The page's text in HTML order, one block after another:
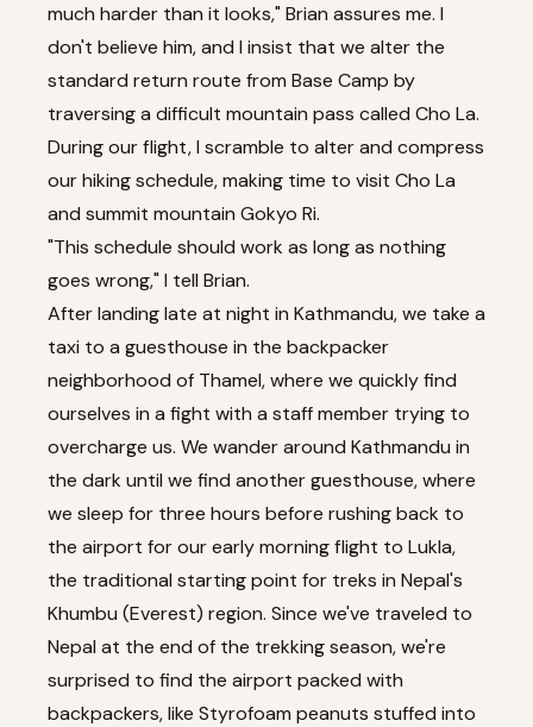
much harder than it looks," Brian assures me. I
don't believe him, and I insist that we alter the
standard return route from Base Camp by
traversing a difficult mountain pass called Cho La.
During our flight, I scramble to alter and compress
our hiking schedule, making time to visit Cho La
and summit mountain Gokyo Ri.
"This schedule should work as long as nothing
goes wrong," I tell Brian.
After landing late at night in Kathmandu, we take a
taxi to a guesthouse in the backpacker
neighborhood of Thamel, where we quickly find
ourselves in a fight with a staff member trying to
overcharge us. We wander around Kathmandu in
the dark until we find another guesthouse, where
we sleep for three hours before rushing back to
the airport for our early morning flight to Lukla,
the traditional starting point for treks in Nepal's
Khumbu (Everest) region. Since we've traveled to
Nepal at the end of the trekking season, we're
surprised to find the airport packed with
backpackers, like Styrofoam peanuts stuffed into